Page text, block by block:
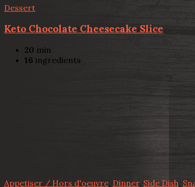
Dessert
Keto Chocolate Cheesecake Slice
20 min
16 ingredients
Appetiser / Hors d'oeuvre Dinner, Side Dish,